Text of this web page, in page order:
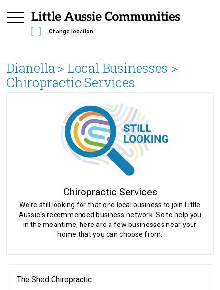
Change location
Dianella > Local Businesses >
Chiropractic Services
Chiropractic Services
We're still looking for that one local business to join Little
Aussie's recommended business network. So to help you
in the meantime, here are a few businesses near your
home that you can choose from.
The Shed Chiropractic